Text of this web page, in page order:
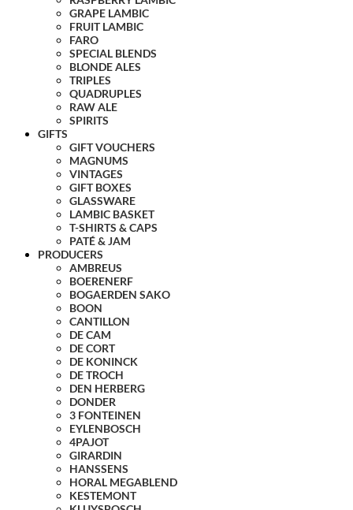
GRAPE LAMBIC
FRUIT LAMBIC
FARO
SPECIAL BLENDS
BLONDE ALES
TRIPLES
QUADRUPLES
RAW ALE
SPIRITS
GIFTS
GIFT VOUCHERS
MAGNUMS
VINTAGES
GIFT BOXES
GLASSWARE
LAMBIC BASKET
T-SHIRTS & CAPS
PATÉ & JAM
PRODUCERS
AMBREUS
BOERENERF
BOGAERDEN SAKO
BOON
CANTILLON
DE CAM
DE CORT
DE KONINCK
DE TROCH
DEN HERBERG
DONDER
3 FONTEINEN
EYLENBOSCH
4PAJOT
GIRARDIN
HANSSENS
HORAL MEGABLEND
KESTEMONT